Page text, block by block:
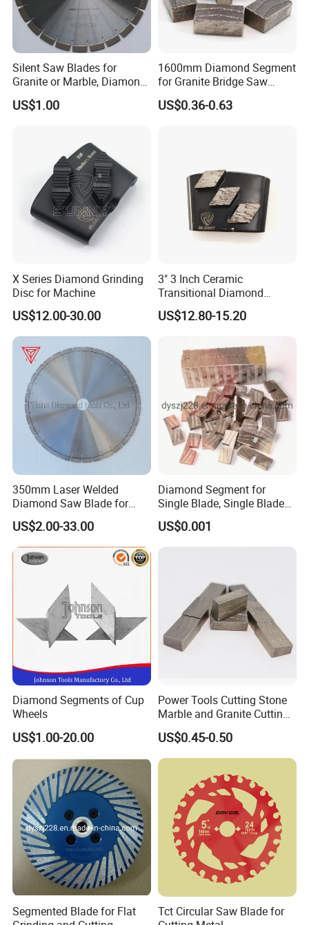
Silent Saw Blades for
Granite or Marble, Diamond
Blade,
US$1.00
1600mm Diamond Segment
for Granite Bridge Saw
Cutting Machine
US$0.36-0.63
X Series Diamond Grinding
Disc for Machine
US$12.00-30.00
3" 3 Inch Ceramic
Transitional Diamond
Grinding Pads for Concrete
Floor
US$12.80-15.20
350mm Laser Welded
Diamond Saw Blade for
General Purpose Stone
Cutting/Diamond Tools
US$2.00-33.00
Diamond Segment for
Single Blade, Single Blade
Diamond Segment
US$0.001
Diamond Segments of Cup
Wheels
US$1.00-20.00
Power Tools Cutting Stone
Marble and Granite Cutting
Segment
US$0.45-0.50
Segmented Blade for Flat
Tct Circular Saw Blade for